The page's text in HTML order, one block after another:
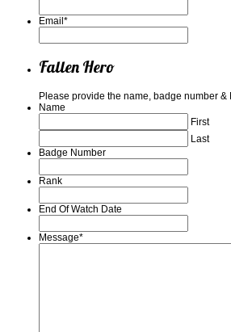
Email*
Fallen Hero
Please provide the name, badge number &
Name
First
Last
Badge Number
Rank
End Of Watch Date
Message*